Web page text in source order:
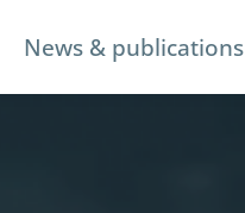
News & publications